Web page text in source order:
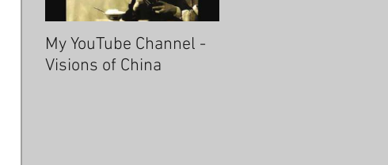
My YouTube Channel -
Visions of China